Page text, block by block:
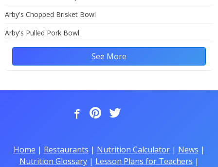
Arby's Chopped Brisket Bowl
Arby's Pulled Pork Bowl
See More
Home | Restaurants | Nutrition Calculator| News |
Nutrition Glossary| Lesson Plans for Teachers |